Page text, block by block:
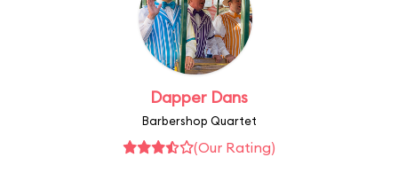
Dapper Dans
Barbershop Quartet
(Our Rating)